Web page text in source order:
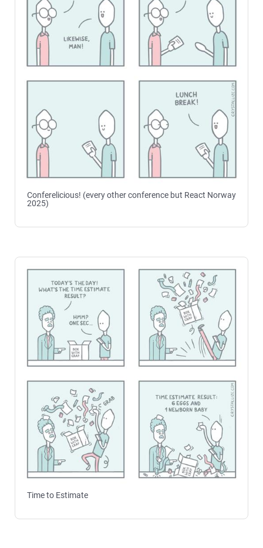
Conferelicious! (every other conference but React Norway
2025)
Time to Estimate